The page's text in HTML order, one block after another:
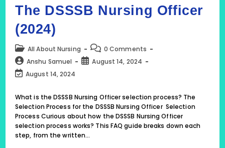
The DSSSB Nursing Officer
(2024)
Post
category:
All About Nursing
Post
comments:
0 Comments
Post
author:
Anshu Samuel
PostAugust 14, 2024
Post
modified:
August 14, 2024
What is the DSSSB Nursing Officer selection process? The
Selection Process for the DSSSB Nursing Officer Selection
Process Curious about how the DSSSB Nursing Officer
selection process works? This FAQ guide breaks down each
step, from the written…